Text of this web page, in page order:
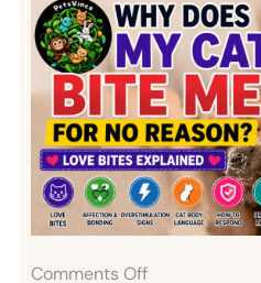
Comments Off